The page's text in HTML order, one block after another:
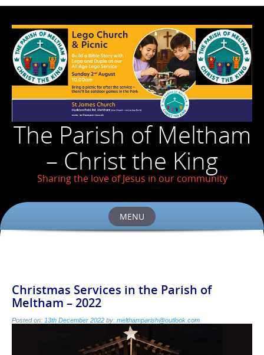
The Parish of Meltham
– Christ the King
Sharing the love of Jesus in our community
MENU
Christmas Services in the Parish of
Meltham – 2022
Posted on: 13th December 2022 by: melthamparish@outlook.com